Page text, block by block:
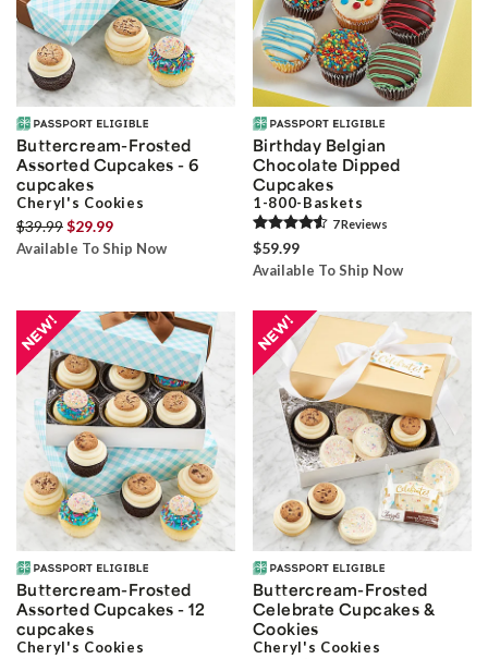
Buttercream-Frosted
Assorted Cupcakes - 6
cupcakes
Cheryl's Cookies
$39.99$29.99
Available To Ship Now
Birthday Belgian
Chocolate Dipped
Cupcakes
1-800-Baskets
7Reviews
$59.99
Available To Ship Now
Buttercream-Frosted
Assorted Cupcakes - 12
cupcakes
Cheryl's Cookies
Buttercream-Frosted
Celebrate Cupcakes &
Cookies
Cheryl's Cookies